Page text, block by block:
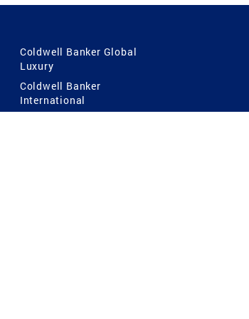
Coldwell Banker Global
Luxury
Coldwell Banker
International